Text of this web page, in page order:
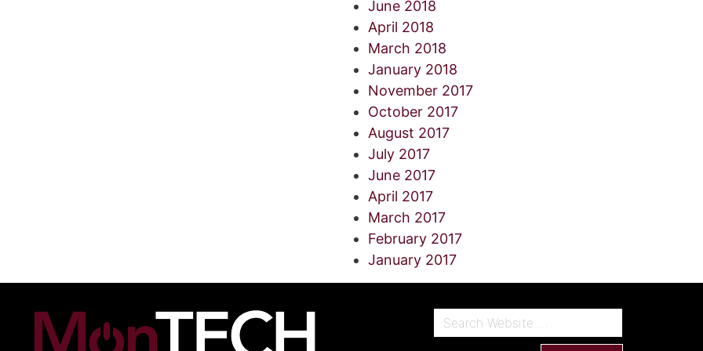
June 2018
April 2018
March 2018
January 2018
November 2017
October 2017
August 2017
July 2017
June 2017
April 2017
March 2017
February 2017
January 2017